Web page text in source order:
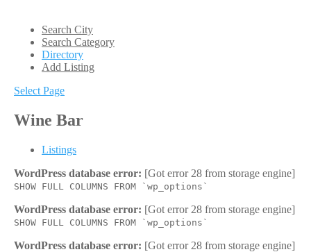
Search City
Search Category
Directory
Add Listing
Select Page
Wine Bar
Listings
WordPress database error: [Got error 28 from storage engine]
SHOW FULL COLUMNS FROM `wp_options`
WordPress database error: [Got error 28 from storage engine]
SHOW FULL COLUMNS FROM `wp_options`
WordPress database error: [Got error 28 from storage engine]